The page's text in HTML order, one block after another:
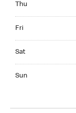
Thu
Fri
Sat
Sun